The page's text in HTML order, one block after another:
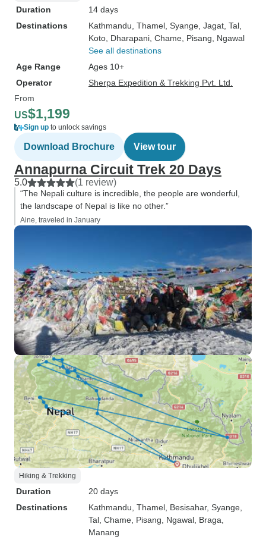
Duration
14 days
Destinations
Kathmandu , Thamel , Syange , Jagat , Tal
Koto , Dharapani , Chame , Pisang , Ngawal
See all destinations
Age Range
Ages 10+
Operator
Sherpa Expedition & Trekking Pvt. Ltd.
From
US$1,199
Sign up to unlock savings
Download Brochure View tour
Annapurna Circuit Trek 20 Days
5.0 (1 review)
“The Nepali culture is incredible, the people are wonderful,
the landscape of Nepal is like no other.”
Aine, traveled in January
Hiking & Trekking
Duration
20 days
Destinations
Kathmandu , Thamel , Besisahar, Syange
Tal , Chame , Pisang , Ngawal , Braga
Manang